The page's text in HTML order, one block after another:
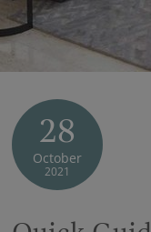
28
October
2021